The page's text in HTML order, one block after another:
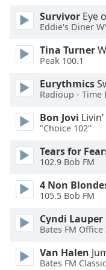
window.
Escape
cancel
close
Color
Opacity
Text
Background
Color
Survivor Eye
Eddie's Diner
Tina Turner
Peak 100.1
Eurythmics
Radioup - Time
Bon Jovi
"Choice 102"
Tears for
102.9 Bob FM
4 Non
105.5 Bob FM
Cyndi Lauper
Bates FM
Van Halen
Bates FM